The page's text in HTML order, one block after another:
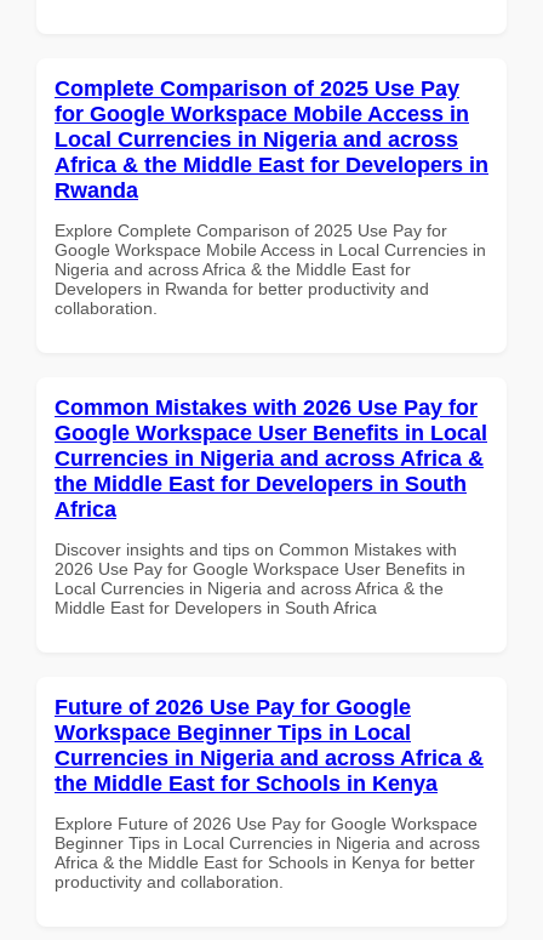
Complete Comparison of 2025 Use Pay
for Google Workspace Mobile Access in
Local Currencies in Nigeria and across
Africa & the Middle East for Developers in
Rwanda
Explore Complete Comparison of 2025 Use Pay for
Google Workspace Mobile Access in Local Currencies in
Nigeria and across Africa & the Middle East for
Developers in Rwanda for better productivity and
collaboration.
Common Mistakes with 2026 Use Pay for
Google Workspace User Benefits in Local
Currencies in Nigeria and across Africa &
the Middle East for Developers in South
Africa
Discover insights and tips on Common Mistakes with
2026 Use Pay for Google Workspace User Benefits in
Local Currencies in Nigeria and across Africa & the
Middle East for Developers in South Africa
Future of 2026 Use Pay for Google
Workspace Beginner Tips in Local
Currencies in Nigeria and across Africa &
the Middle East for Schools in Kenya
Explore Future of 2026 Use Pay for Google Workspace
Beginner Tips in Local Currencies in Nigeria and across
Africa & the Middle East for Schools in Kenya for better
productivity and collaboration.